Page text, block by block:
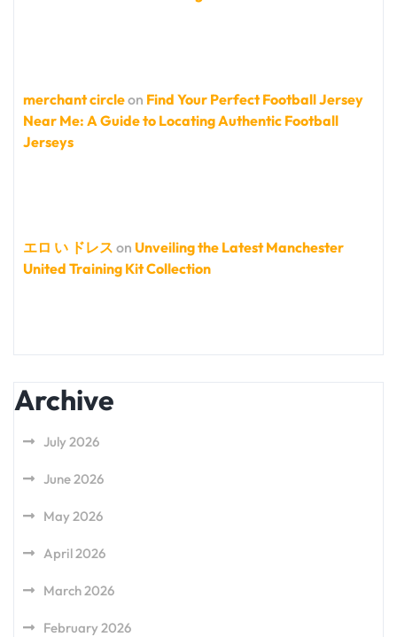
merchant circleon Find Your Perfect Football Jersey
Near Me: A Guide to Locating Authentic Football
Jerseys
エロ い ドレス on Unveiling the Latest Manchester
United Training Kit Collection
Archive
July 2026
June 2026
May 2026
April 2026
March 2026
February 2026